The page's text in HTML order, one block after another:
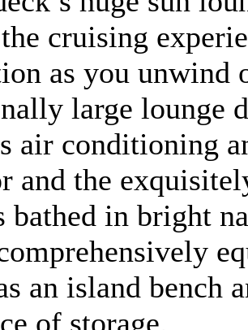
cruising
as you unwind
large lounge
air conditioning
and the
bathed in bright
an island bench
of storage.